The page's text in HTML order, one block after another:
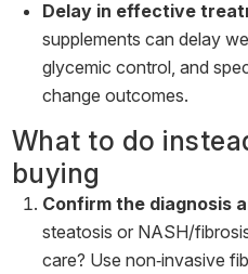
Delay in effective
supplements can delay
glycemic control, and
change outcomes.
What to do
buying
Confirm the diagnosis
steatosis or NASH/
care? Use non‑invasive